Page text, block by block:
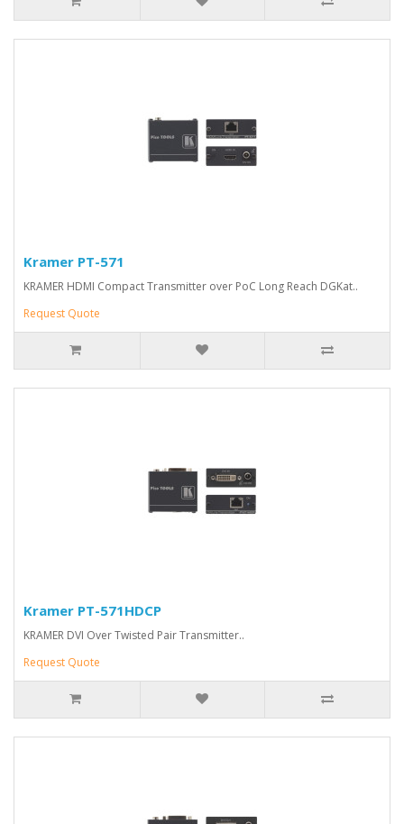
Kramer PT-571
KRAMER HDMI Compact Transmitter over PoC Long Reach DGKat..
Request Quote
Kramer PT-571HDCP
KRAMER DVI Over Twisted Pair Transmitter..
Request Quote